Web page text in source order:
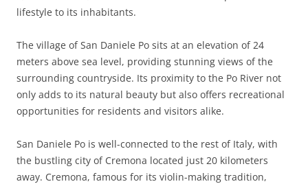
lifestyle to its inhabitants.
The village of San Daniele Po sits at an elevation of 24
meters above sea level, providing stunning views of the
surrounding countryside. Its proximity to the Po River not
only adds to its natural beauty but also offers recreational
opportunities for residents and visitors alike.
San Daniele Po is well-connected to the rest of Italy, with
the bustling city of Cremona located just 20 kilometers
away. Cremona, famous for its violin-making tradition,